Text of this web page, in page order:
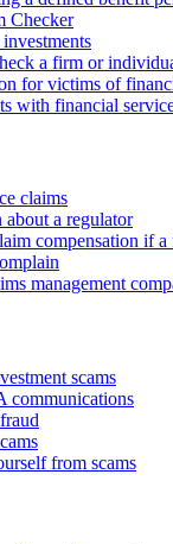
Checker
a firm or
for victims of
with financial
claims
about a regulator
compensation if
management
scams
communications
from scams